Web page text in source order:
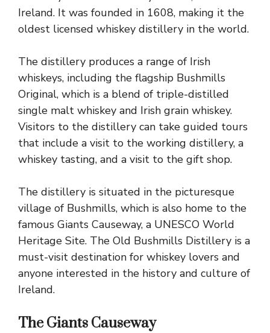
Ireland. It was founded in 1608, making it the
oldest licensed whiskey distillery in the world.
The distillery produces a range of Irish
whiskeys, including the flagship Bushmills
Original, which is a blend of triple-distilled
single malt whiskey and Irish grain whiskey.
Visitors to the distillery can take guided tours
that include a visit to the working distillery, a
whiskey tasting, and a visit to the gift shop.
The distillery is situated in the picturesque
village of Bushmills, which is also home to the
famous Giants Causeway, a UNESCO World
Heritage Site. The Old Bushmills Distillery is a
must-visit destination for whiskey lovers and
anyone interested in the history and culture of
Ireland.
The Giants Causeway